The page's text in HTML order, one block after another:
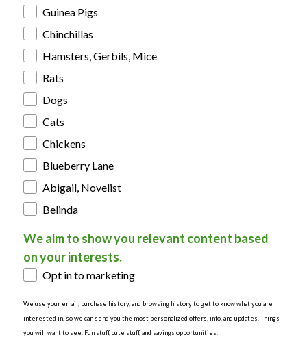
Guinea Pigs
Chinchillas
Hamsters, Gerbils, Mice
Rats
Dogs
Cats
Chickens
Blueberry Lane
Abigail, Novelist
Belinda
We aim to show you relevant content based
on your interests.
Opt in to marketing
We use your email, purchase history, and browsing history to get to know what you are
interested in, so we can send you the most personalized offers, info, and updates. Things
you will want to see. Fun stuff, cute stuff, and savings opportunities.